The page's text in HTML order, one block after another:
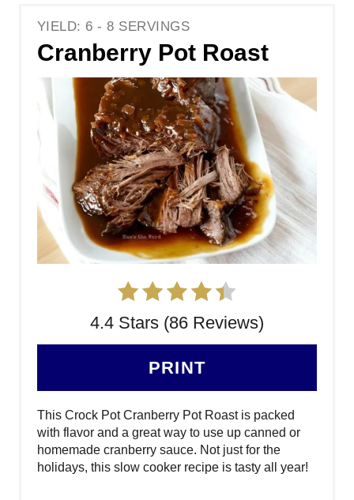
YIELD: 6 - 8 SERVINGS
Cranberry Pot Roast
4.4 Stars (86 Reviews)
PRINT
This Crock Pot Cranberry Pot Roast is packed
with flavor and a great way to use up canned or
homemade cranberry sauce. Not just for the
holidays, this slow cooker recipe is tasty all year!